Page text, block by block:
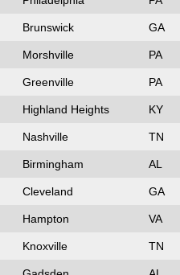
Brunswick GA
Morshville PA
Greenville PA
Highland Heights KY
Nashville TN
Birmingham AL
Cleveland GA
Hampton VA
Knoxville TN